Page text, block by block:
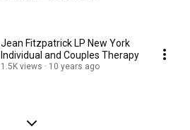
Jean Fitzpatrick LP New York
Individual and Couples Therapy
1.5K views 10 years ago